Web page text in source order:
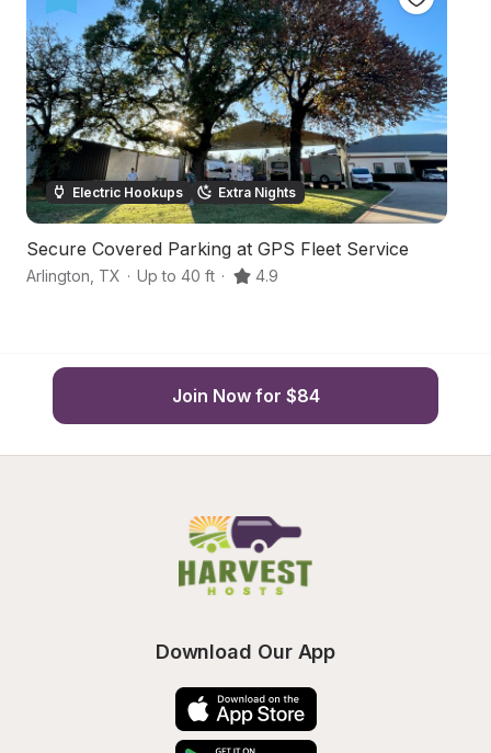
Electric Hookups Extra Nights
Secure Covered Parking at GPS Fleet Service
Arlington TX · Up to 40 ft · 4.9
Join Now for $84
Download Our App